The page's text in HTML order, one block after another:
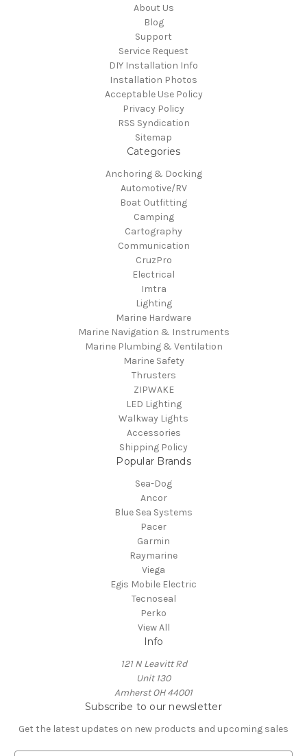
About Us
Blog
Support
Service Request
DIY Installation Info
Installation Photos
Acceptable Use Policy
Privacy Policy
RSS Syndication
Sitemap
Categories
Anchoring & Docking
Automotive/RV
Boat Outfitting
Camping
Cartography
Communication
CruzPro
Electrical
Imtra
Lighting
Marine Hardware
Marine Navigation & Instruments
Marine Plumbing & Ventilation
Marine Safety
Thrusters
ZIPWAKE
LED Lighting
Walkway Lights
Accessories
Shipping Policy
Popular Brands
Sea-Dog
Ancor
Blue Sea Systems
Pacer
Garmin
Raymarine
Viega
Egis Mobile Electric
Tecnoseal
Perko
View All
Info
121 N Leavitt Rd
Unit 130
Amherst OH 44001
Subscribe to our newsletter
Get the latest updates on new products and upcoming sales